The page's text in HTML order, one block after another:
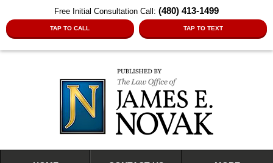
Free Initial Consultation Call: (480) 413-1499
TAP TO CALL TAP TO TEXT